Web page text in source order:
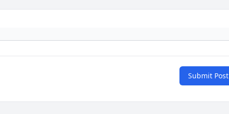
Submit Post